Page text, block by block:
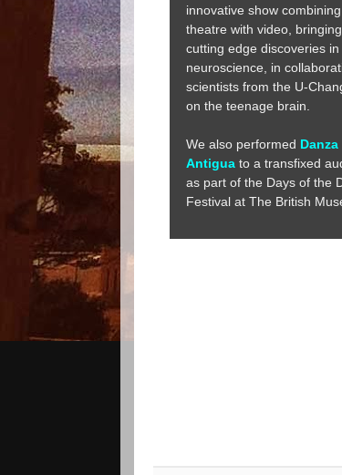
innovative show
theatre with video,
cutting edge discoveries in
neuroscience, in
scientists from the U-
on the teenage brain.
We also performed Danza
Antigua to a transfixed
as part of the Days of the
Festival at The British